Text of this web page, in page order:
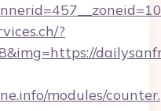
?
modules/